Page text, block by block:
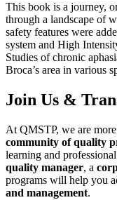
This book is a journey,
through a landscape of
safety features were
system and High
Studies of chronic
Broca’s area in various
Join Us &
At QMSTP, we are
community of quality
learning and
quality manager, a
programs will help you
and management.